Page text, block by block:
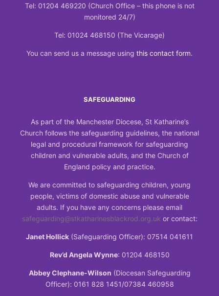
Tel: 01204 469220 (Church Office – this phone is not
monitored 24/7)
Tel: 01024 468150 (The Vicarage)
You can send us a message using this contact form.
SAFEGUARDING
As part of the Manchester Diocese, St Katharine’s
Church follows the safeguarding guidelines, the national
legal and procedural framework for safeguarding
children and vulnerable adults, and the Church of
England policy and practice.
We are committed to safeguarding children, young
people, victims of domestic abuse and vulnerable
adults. If you have any concerns please email
safeguarding@stkatharinesblackrod.org.uk or contact:
Janet Hollick (Safeguarding Officer): 07514 041611
Rev’d Angela Wynne: 01204 468150
Abbey Clephane-Wilson (Diocesan Safeguarding
Officer): 0161 828 1451/07384 460958